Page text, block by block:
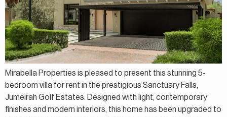
Mirabella Properties is pleased to present this stunning 5-
bedroom villa for rent in the prestigious Sanctuary Falls,
Jumeirah Golf Estates. Designed with light, contemporary
finishes and modern interiors, this home has been upgraded to